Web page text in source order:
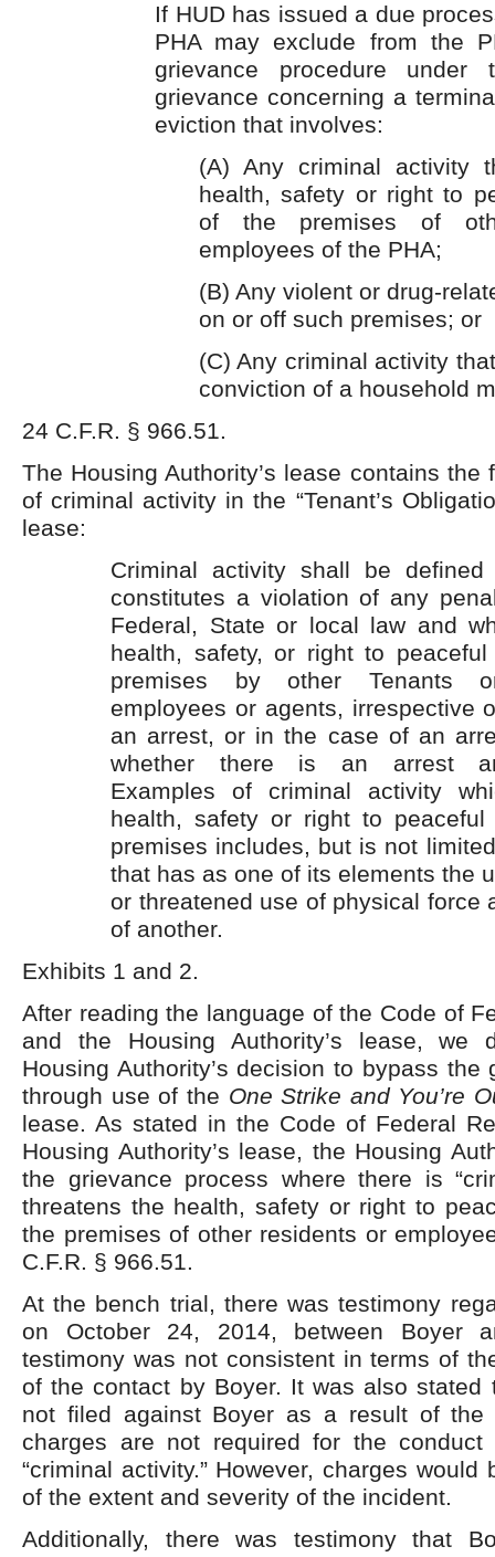
If HUD has issued a due
PHA may exclude from the
grievance procedure under
grievance concerning a
eviction that involves:
(A) Any criminal activity
health, safety or right to
of the premises of
employees of the PHA;
(B) Any violent or drug-
on or off such premises; or
(C) Any criminal activity
conviction of a household
24 C.F.R. § 966.51.
The Housing Authority’s lease contains the
of criminal activity in the “Tenant’s
lease:
Criminal activity shall be
constitutes a violation of any
Federal, State or local law and
health, safety, or right to
premises by other Tenants or
employees or agents, irrespective
an arrest, or in the case of an
whether there is an arrest
Examples of criminal activity
health, safety or right to
premises includes, but is not
that has as one of its elements the
or threatened use of physical force
of another.
Exhibits 1 and 2.
After reading the language of the Code of
and the Housing Authority’s lease, we
Housing Authority’s decision to bypass the
through use of the One Strike and You’re
lease. As stated in the Code of Federal
Housing Authority’s lease, the Housing
the grievance process where there is
threatens the health, safety or right to
the premises of other residents or
C.F.R. § 966.51.
At the bench trial, there was testimony
on October 24, 2014, between Boyer
testimony was not consistent in terms of
of the contact by Boyer. It was also stated
not filed against Boyer as a result of the
charges are not required for the conduct
“criminal activity.” However, charges would
of the extent and severity of the incident.
Additionally, there was testimony that